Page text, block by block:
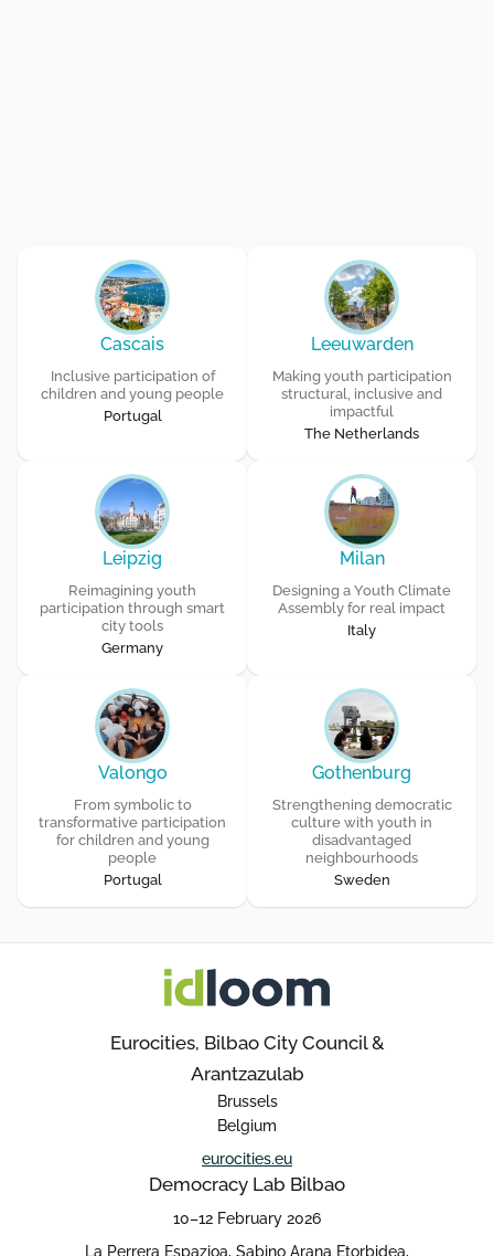
Cascais
Inclusive participation of
children and young people
Portugal
Leeuwarden
Making youth participation
structural, inclusive and
impactful
The Netherlands
Leipzig
Reimagining youth
participation through smart
city tools
Germany
Milan
Designing a Youth Climate
Assembly for real impact
Italy
Valongo
From symbolic to
transformative participation
for children and young
people
Portugal
Gothenburg
Strengthening democratic
culture with youth in
disadvantaged
neighbourhoods
Sweden
Eurocities, Bilbao City Council &
Arantzazulab
Brussels
Belgium
eurocities.eu
Democracy Lab Bilbao
10–12 February 2026
La Perrera Espazioa, Sabino Arana Etorbidea,